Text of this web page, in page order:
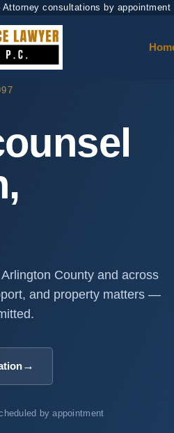
consultations by appointment
County and across
and property matters —
→
by appointment